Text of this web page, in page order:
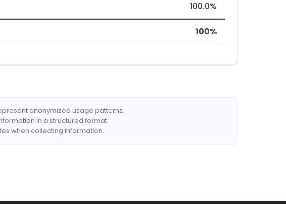
100.0%
100%
anonymized usage patterns.
in a structured format.
when collecting information.